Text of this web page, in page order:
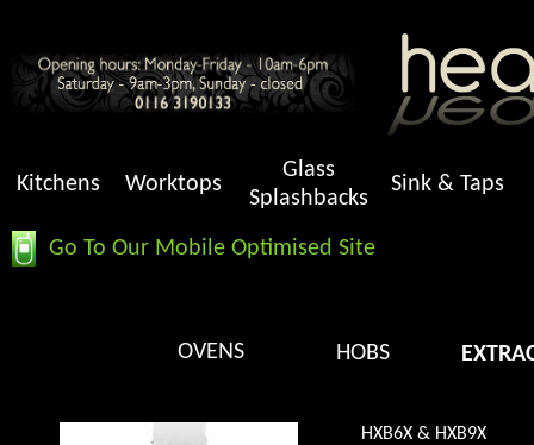
Kitchens Worktops
Glass
Splashbacks
Sink & Taps
Go To Our Mobile Optimised Site
OVENS HOBS
HXB6X & HXB9X